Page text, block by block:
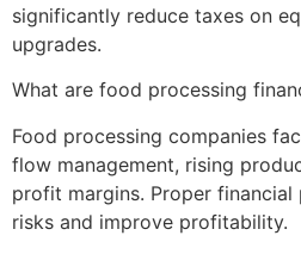
significantly reduce taxes on
upgrades.
What are food processing
Food processing companies
flow management, rising
profit margins. Proper financial
risks and improve profitability.